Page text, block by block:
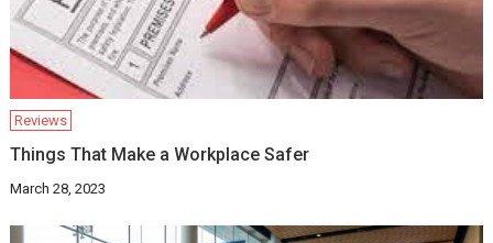
Reviews
Things That Make a Workplace Safer
March 28, 2023